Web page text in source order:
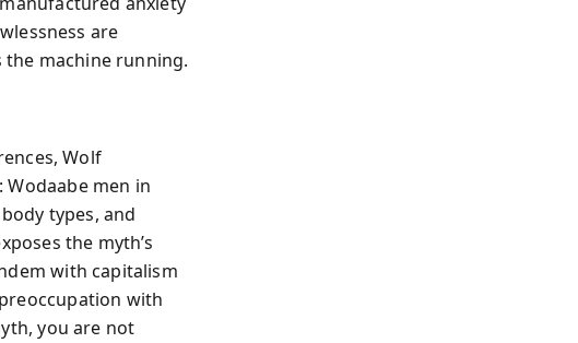
are
the machine running.
Wolf
men in
types, and
the myth’s
with capitalism
with
you are not